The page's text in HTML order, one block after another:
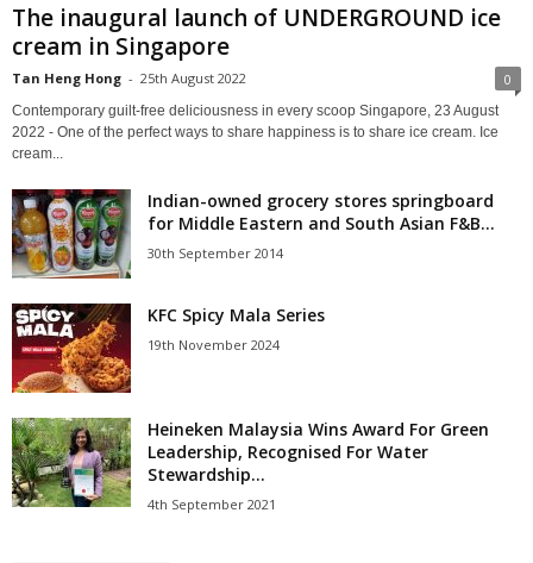
The inaugural launch of UNDERGROUND ice
cream in Singapore
Tan Heng Hong - 25th August 2022 0
Contemporary guilt-free deliciousness in every scoop Singapore, 23 August
2022 - One of the perfect ways to share happiness is to share ice cream. Ice
cream...
Indian-owned grocery stores springboard
for Middle Eastern and South Asian F&B...
30th September 2014
KFC Spicy Mala Series
19th November 2024
Heineken Malaysia Wins Award For Green
Leadership, Recognised For Water
Stewardship...
4th September 2021